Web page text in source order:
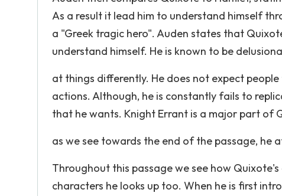
As a result it lead him to understand himself
a "Greek tragic hero". Auden states that
understand himself. He is known to be
at things differently. He does not expect
actions. Although, he is constantly fails to
that he wants. Knight Errant is a major part of
as we see towards the end of the passage,
Throughout this passage we see how
characters he looks up too. When he is first